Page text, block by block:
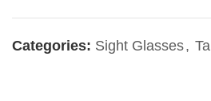
Categories: Sight Glasses,